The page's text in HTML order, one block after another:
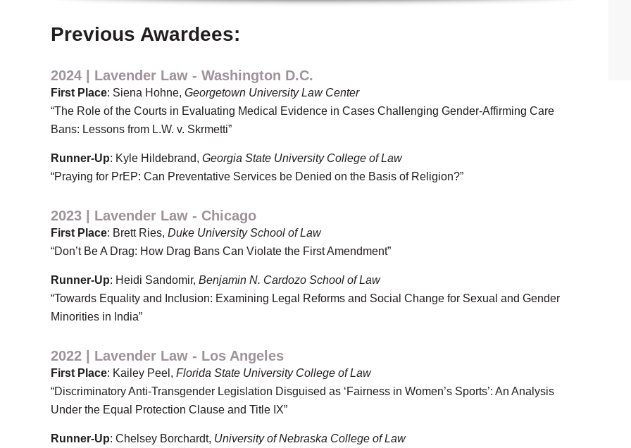
Previous Awardees:
2024 | Lavender Law - Washington D.C.
First Place: Siena Hohne, Georgetown University Law Center
“The Role of the Courts in Evaluating Medical Evidence in Cases Challenging Gender-Affirming Care
Bans: Lessons from L.W. v. Skrmetti”
Runner-Up: Kyle Hildebrand, Georgia State University College of Law
“Praying for PrEP: Can Preventative Services be Denied on the Basis of Religion?”
2023 | Lavender Law - Chicago
First Place: Brett Ries, Duke University School of Law
“Don’t Be A Drag: How Drag Bans Can Violate the First Amendment”
Runner-Up: Heidi Sandomir, Benjamin N. Cardozo School of Law
“Towards Equality and Inclusion: Examining Legal Reforms and Social Change for Sexual and Gender
Minorities in India”
2022 | Lavender Law - Los Angeles
First Place: Kailey Peel, Florida State University College of Law
“Discriminatory Anti-Transgender Legislation Disguised as ‘Fairness in Women’s Sports’: An Analysis
Under the Equal Protection Clause and Title IX”
Runner-Up: Chelsey Borchardt, University of Nebraska College of Law